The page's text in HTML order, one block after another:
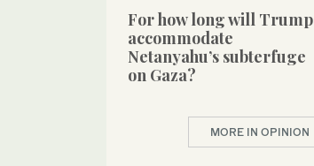
For how long will Trump
accommodate
Netanyahu’s subterfuge
on Gaza?
MORE IN OPINION